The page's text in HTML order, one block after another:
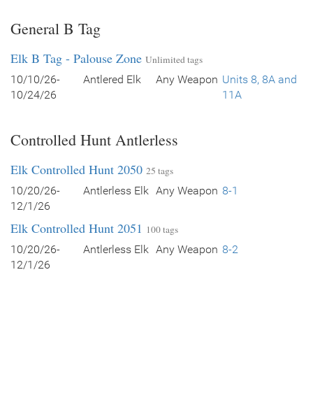
General B Tag
Elk B Tag - Palouse Zone Unlimited tags
10/10/26-
10/24/26
Antlered Elk Any Weapon Units 8, 8A and
11A
Controlled Hunt Antlerless
Elk Controlled Hunt 2050 25 tags
10/20/26-
12/1/26
Antlerless Elk Any Weapon 8-1
Elk Controlled Hunt 2051 100 tags
10/20/26-
12/1/26
Antlerless Elk Any Weapon 8-2